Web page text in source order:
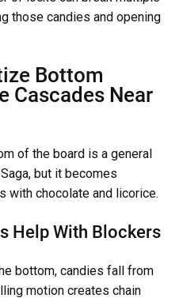
those candies and opening
Bottom
Cascades Near
of the board is a general
but it becomes
with chocolate and licorice.
Help With Blockers
bottom, candies fall from
motion creates chain